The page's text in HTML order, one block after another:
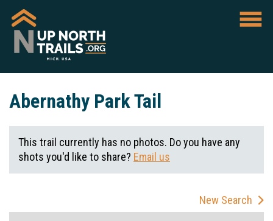
Abernathy Park Tail
This trail currently has no photos. Do you have any
shots you'd like to share? Email us
New Search